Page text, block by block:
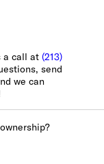
a call at (213)
send
we can